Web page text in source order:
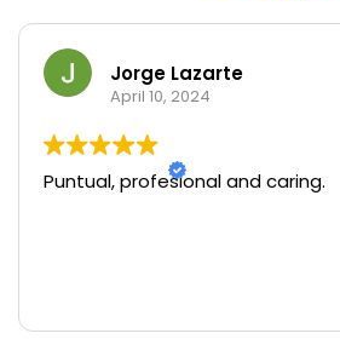
Jorge Lazarte
April 10, 2024
Puntual, profesional and caring.